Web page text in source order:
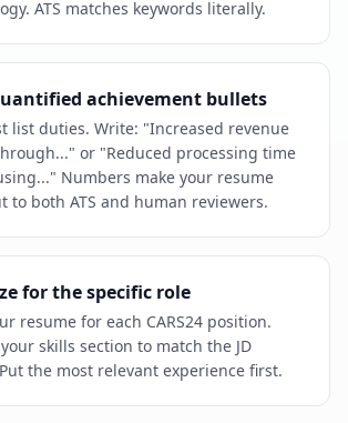
ATS matches keywords literally.
achievement bullets
list duties. Write: "Increased revenue
or "Reduced processing time
Numbers make your resume
to both ATS and human reviewers.
for the specific role
resume for each CARS24 position.
skills section to match the JD
the most relevant experience first.